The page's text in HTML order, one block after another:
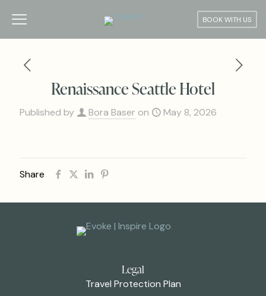
BOOK WITH US
Renaissance Seattle Hotel
Published by Bora Baser on May 8, 2026
Share
Legal
Travel Protection Plan